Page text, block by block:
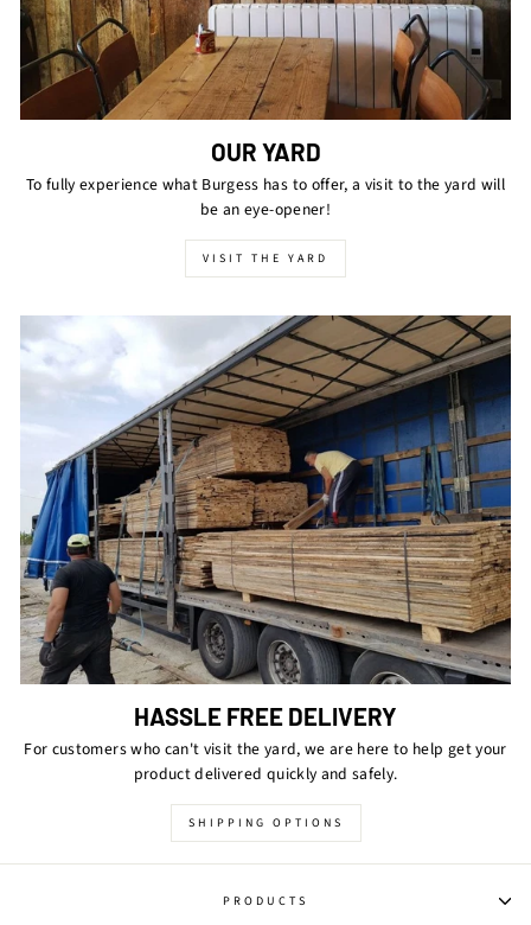
OUR YARD
To fully experience what Burgess has to offer, a visit to the yard will
be an eye-opener!
VISIT THE YARD
HASSLE FREE DELIVERY
For customers who can't visit the yard, we are here to help get your
product delivered quickly and safely.
SHIPPING OPTIONS
PRODUCTS